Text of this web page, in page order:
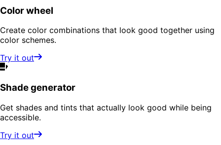
Color wheel
Create color combinations that look good together using
color schemes.
Try it out
Shade generator
Get shades and tints that actually look good while being
accessible.
Try it out